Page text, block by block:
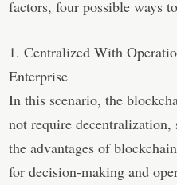
factors, four possible ways
1. Centralized With
Enterprise
In this scenario, the
not require
the advantages of
for decision-making and